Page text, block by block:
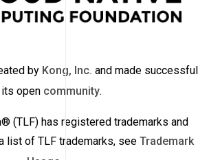
by Kong, Inc. and made successful
open community.
(TLF) has registered trademarks and
list of TLF trademarks, see Trademark